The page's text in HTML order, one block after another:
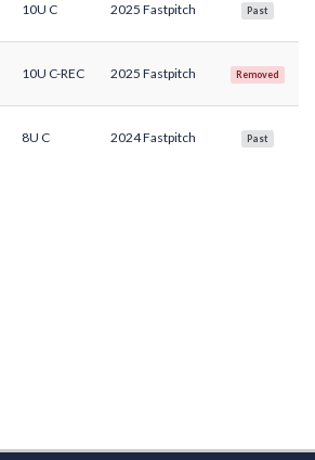
10U C 2025 Fastpitch Past
10U C-REC 2025 Fastpitch Removed
8U C 2024 Fastpitch Past